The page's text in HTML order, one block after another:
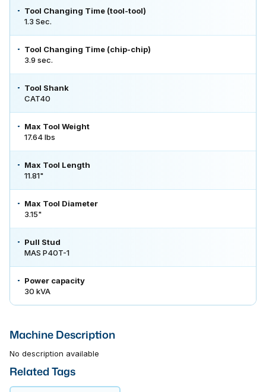
Tool Changing Time (tool-tool)
1.3 Sec.
Tool Changing Time (chip-chip)
3.9 sec.
Tool Shank
CAT40
Max Tool Weight
17.64 lbs
Max Tool Length
11.81"
Max Tool Diameter
3.15"
Pull Stud
MAS P40T-1
Power capacity
30 kVA
Machine Description
No description available
Related Tags